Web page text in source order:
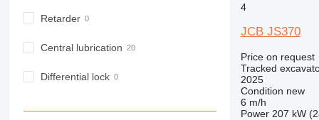
Retarder
Central lubrication
Differential lock
4
JCB JS370
Price on request
Tracked
2025
Condition new
6 m/h
Power 207 kW